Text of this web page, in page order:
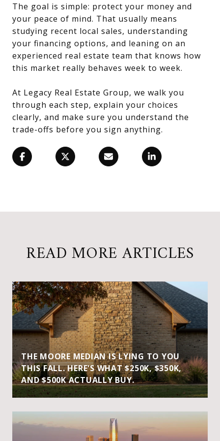
The goal is simple: protect your money and
your peace of mind. That usually means
studying recent local sales, understanding
your financing options, and leaning on an
experienced real estate team that knows how
this market really behaves week to week.
At Legacy Real Estate Group, we walk you
through each step, explain your choices
clearly, and make sure you understand the
trade-offs before you sign anything.
READ MORE ARTICLES
THE MOORE MEDIAN IS LYING TO YOU
THIS FALL. HERE'S WHAT $250K, $350K,
AND $500K ACTUALLY BUY.